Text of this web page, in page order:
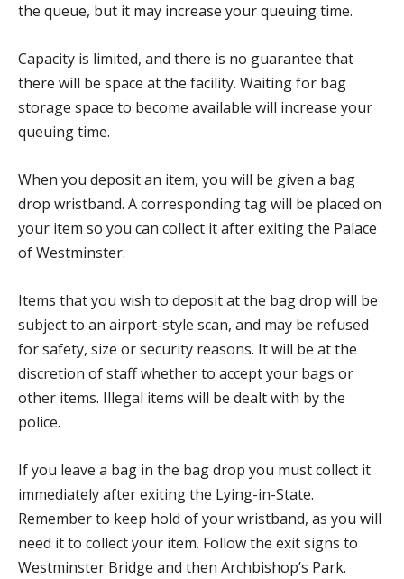
the queue, but it may increase your queuing time.
Capacity is limited, and there is no guarantee that
there will be space at the facility. Waiting for bag
storage space to become available will increase your
queuing time.
When you deposit an item, you will be given a bag
drop wristband. A corresponding tag will be placed on
your item so you can collect it after exiting the Palace
of Westminster.
Items that you wish to deposit at the bag drop will be
subject to an airport-style scan, and may be refused
for safety, size or security reasons. It will be at the
discretion of staff whether to accept your bags or
other items. Illegal items will be dealt with by the
police.
If you leave a bag in the bag drop you must collect it
immediately after exiting the Lying-in-State.
Remember to keep hold of your wristband, as you will
need it to collect your item. Follow the exit signs to
Westminster Bridge and then Archbishop’s Park.